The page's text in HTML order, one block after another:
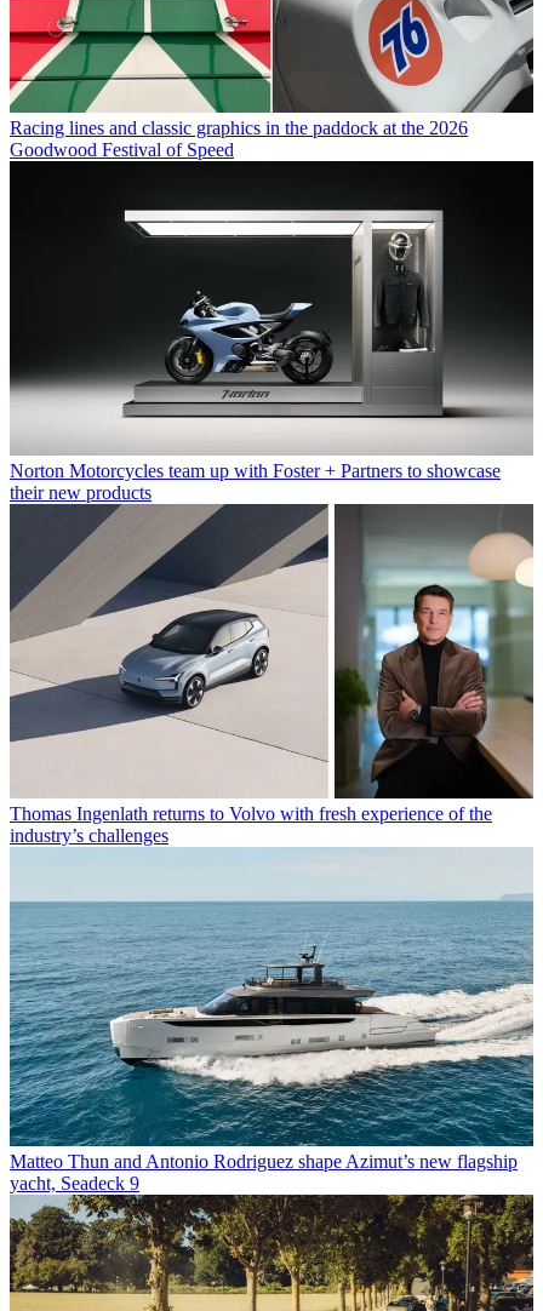
Racing lines and classic graphics in the paddock at the 2026
Goodwood Festival of Speed
Norton Motorcycles team up with Foster + Partners to showcase
their new products
Thomas Ingenlath returns to Volvo with fresh experience of the
industry’s challenges
Matteo Thun and Antonio Rodriguez shape Azimut’s new flagship
yacht, Seadeck 9